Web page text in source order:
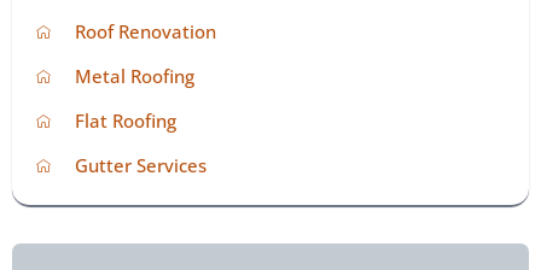
Roof Renovation
Metal Roofing
Flat Roofing
Gutter Services